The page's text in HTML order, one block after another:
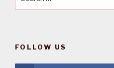
FOLLOW US